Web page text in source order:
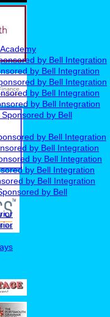
by Bell Integration
by Bell Integration
by Bell Integration
by Bell Integration
by Bell Integration
by Bell
by Bell Integration
by Bell Integration
by Bell Integration
by Bell Integration
by Bell Integration
by Bell